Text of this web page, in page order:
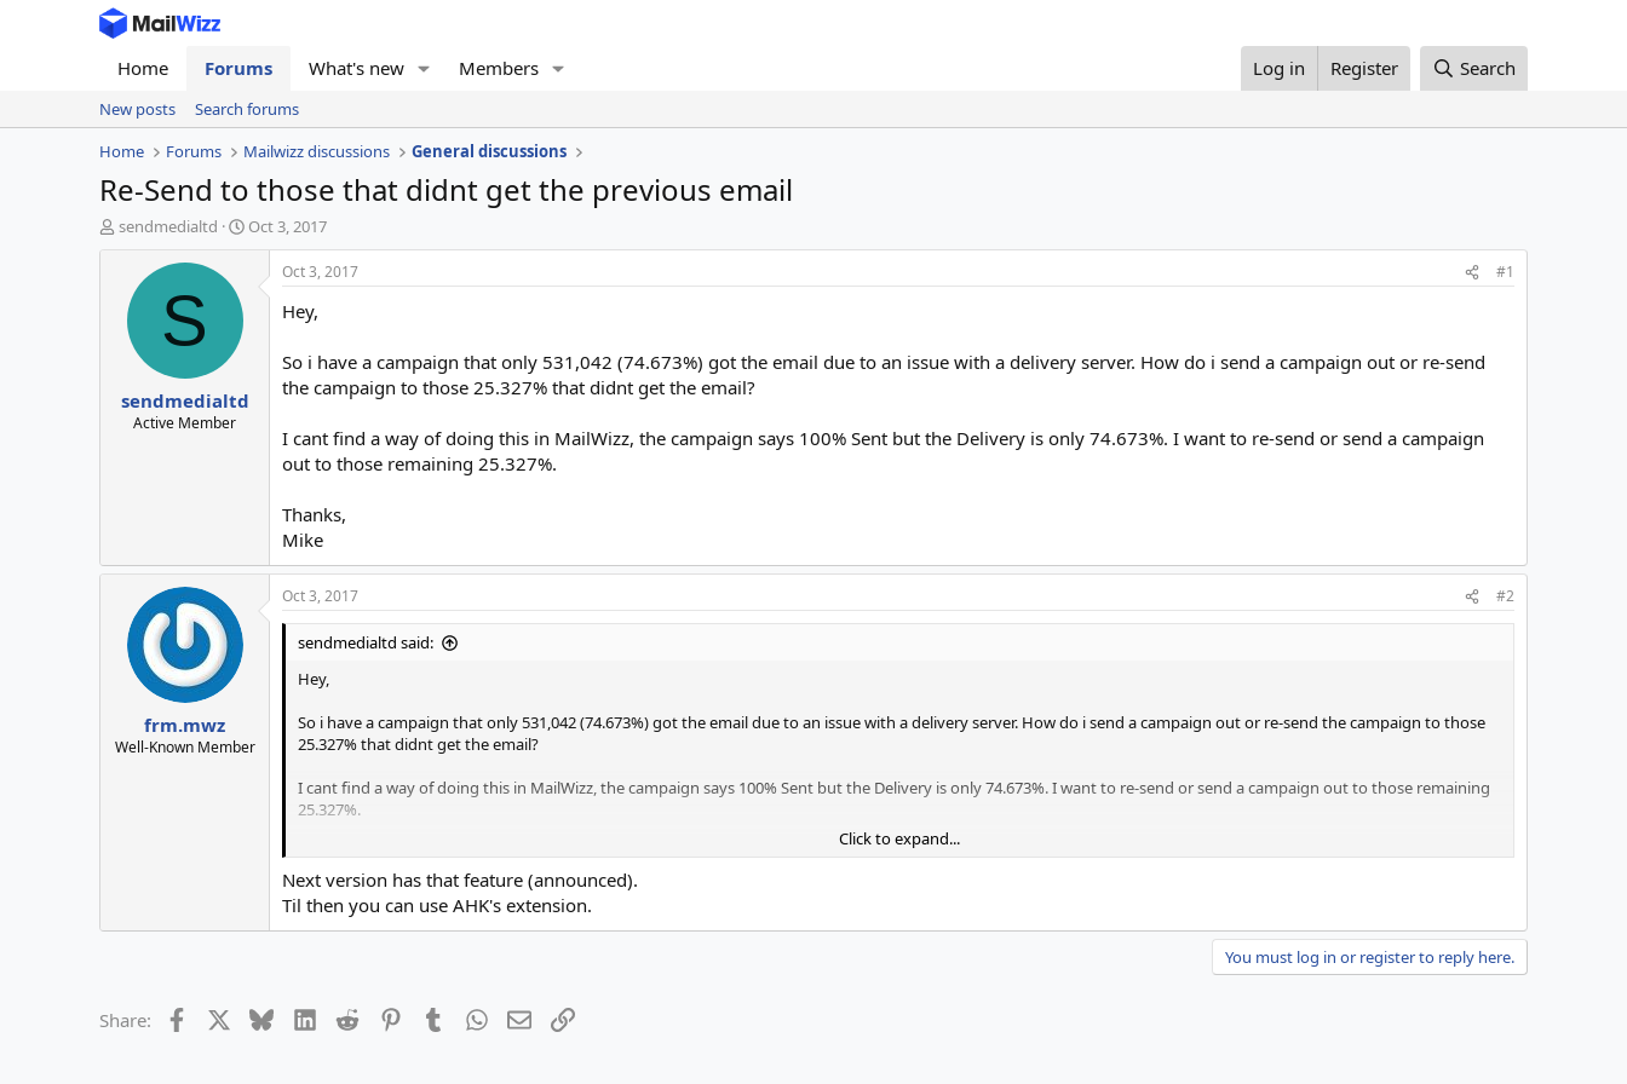
Home Forums What's new Members Log in Register Search
New posts
Search forums
Home
Forums Mailwizz discussions General discussions
Re-Send to those that didnt get the previous email
T
h
a
sendmedialtd
S
t
e
Oct 3, 2017
S
sendmedialtd
Active Member
Oct 3, 2017 #1
Hey,
So i have a campaign that only 531,042 (74.673%) got the email due to an issue with a delivery server. How do i send a campaign out or re-send
the campaign to those 25.327% that didnt get the email?
I cant find a way of doing this in MailWizz, the campaign says 100% Sent but the Delivery is only 74.673%. I want to re-send or send a campaign
out to those remaining 25.327%.
Thanks,
Mike
frm.mwz
Well-Known Member
Oct 3, 2017 #2
sendmedialtd said:
Hey,
So i have a campaign that only 531,042 (74.673%) got the email due to an issue with a delivery server. How do i send a campaign out or re-send the campaign to those
25.327% that didnt get the email?
I cant find a way of doing this in MailWizz, the campaign says 100% Sent but the Delivery is only 74.673%. I want to re-send or send a campaign out to those remaining
25.327%.
Thanks,
Mike
Click to expand...
Next version has that feature (announced).
Til then you can use AHK's extension.
You must log in or register to reply here.
Share: Facebook BlueskyLinkedIn
Reddit PinterestTumblrWhatsApp
EmailLink